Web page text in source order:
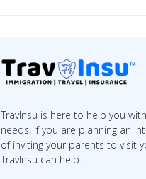
TravInsu is here to help you
needs. If you are planning an
of inviting your parents to visit
TravInsu can help.